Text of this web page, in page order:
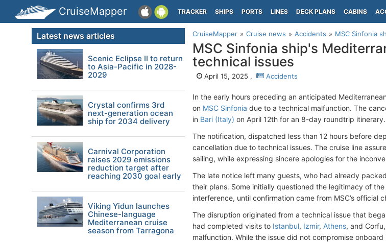
CruiseMapper TRACKER SHIPS PORTS LINES DECK PLANS CABINS
CruiseMapper Cruise news Accidents MSC Sinfonia
MSC Sinfonia ship's
technical issues
April 15, 2025 , Accidents
In the early hours preceding an anticipated
on MSC Sinfonia due to a technical malfunction. The
in Bari (Italy) on April 12th for an 8-day roundtrip itinerary.
The notification, dispatched less than 12 hours before
cancellation due to technical issues. The cruise line
sailing, while expressing sincere apologies for the
The late notice left many guests, who had already
their plans. Some initially questioned the legitimacy of
interference, until confirmation came from MSC’s official
The disruption originated from a technical issue that
had completed visits to Istanbul, Izmir, Athens, and
malfunction. While the issue did not compromise
Latest news articles
Scenic Eclipse II to return
to Asia-Pacific in 2028-
2029
Crystal confirms 3rd
next-generation ocean
ship for 2034 delivery
Carnival Corporation
raises 2029 emissions
reduction target after
reaching 2030 goal early
Viking Yidun launches
Chinese-language
Mediterranean cruise
season from Tarragona